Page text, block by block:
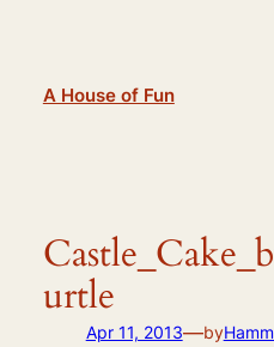
A House of Fun
urtle
Apr 11, 2013—by